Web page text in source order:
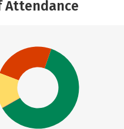
Attendance